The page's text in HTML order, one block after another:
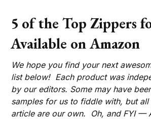
5 of the Top Zippers
Available on Amazon
We hope you find your next
list below! Each product was
by our editors. Some may have
samples for us to fiddle with, but
article are our own. Oh, and FYI —